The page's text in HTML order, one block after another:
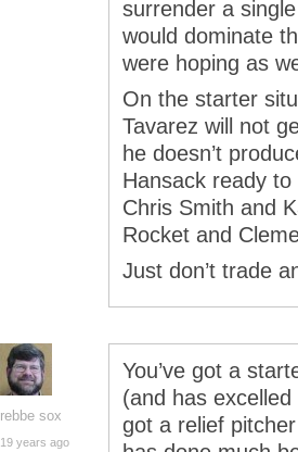
surrender a
would dominate
were hoping as
On the starter
Tavarez will not
he doesn’t
Hansack ready
Chris Smith and
Rocket and
Just don’t trade
rebbe sox
19 years ago
You’ve got a
(and has
got a relief